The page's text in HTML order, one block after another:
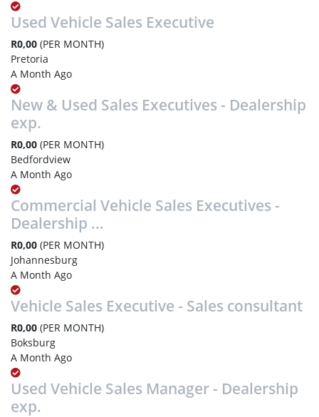
Used Vehicle Sales Executive
R0,00 (PER MONTH)
Pretoria
A Month Ago
New & Used Sales Executives - Dealership
exp.
R0,00 (PER MONTH)
Bedfordview
A Month Ago
Commercial Vehicle Sales Executives -
Dealership ...
R0,00 (PER MONTH)
Johannesburg
A Month Ago
Vehicle Sales Executive - Sales consultant
R0,00 (PER MONTH)
Boksburg
A Month Ago
Used Vehicle Sales Manager - Dealership
exp.